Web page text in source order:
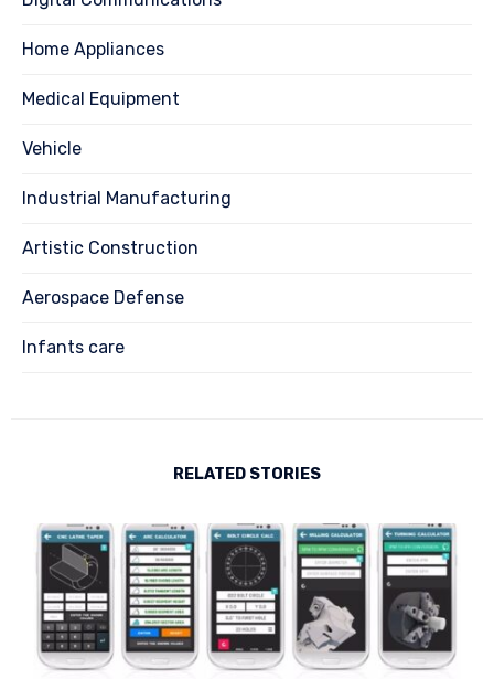
Home Appliances
Medical Equipment
Vehicle
Industrial Manufacturing
Artistic Construction
Aerospace Defense
Infants care
RELATED STORIES